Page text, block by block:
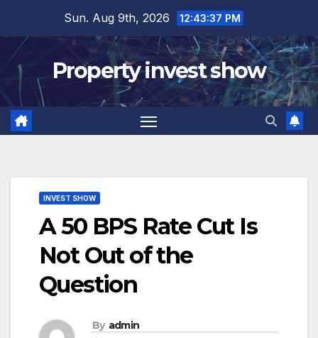
content
Sun. Aug 9th, 2026 12:43:38 PM
Property invest show
INVEST SHOW
A 50 BPS Rate Cut Is
Not Out of the
Question
By admin